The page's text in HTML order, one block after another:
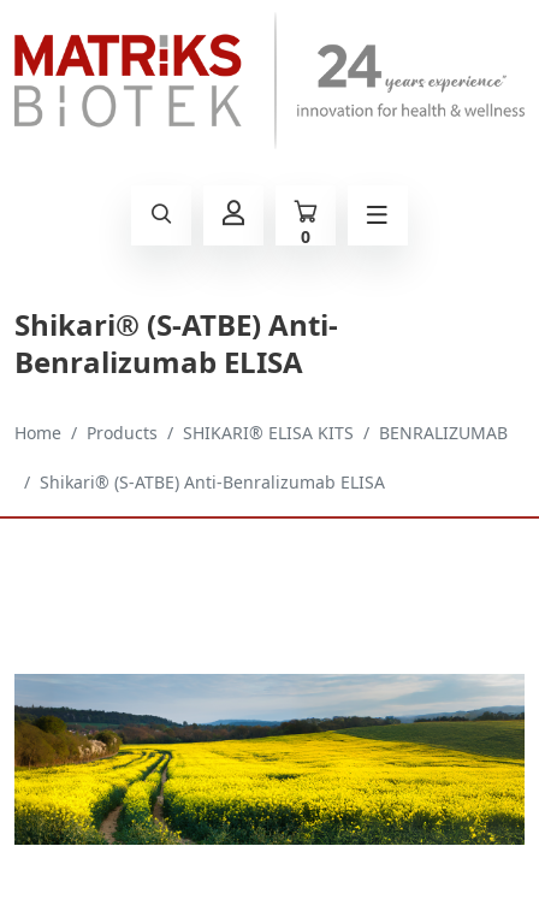
0
Shikari® (S-ATBE) Anti-
Benralizumab ELISA
Home Products SHIKARI® ELISA KITS BENRALIZUMAB
Shikari® (S-ATBE) Anti-Benralizumab ELISA